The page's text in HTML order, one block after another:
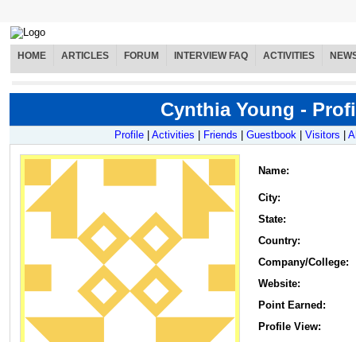
HOME ARTICLES FORUM INTERVIEW FAQ ACTIVITIES
Cynthia Young -
Profile Activities Friends Guestbook Visitors
Name:
City:
State:
Country:
Company/College:
Website:
Point Earned:
Profile View: